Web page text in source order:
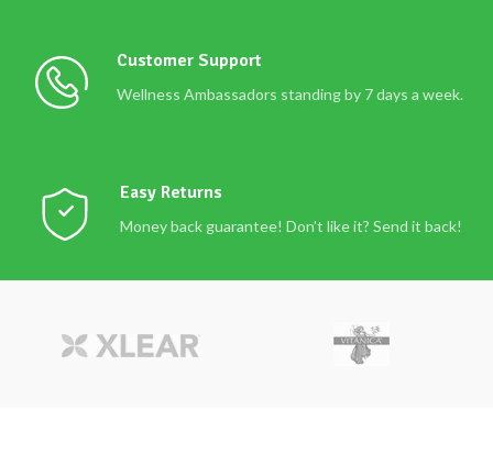
Customer Support
Wellness Ambassadors standing by 7 days a week.
Easy Returns
Money back guarantee! Don't like it? Send it back!